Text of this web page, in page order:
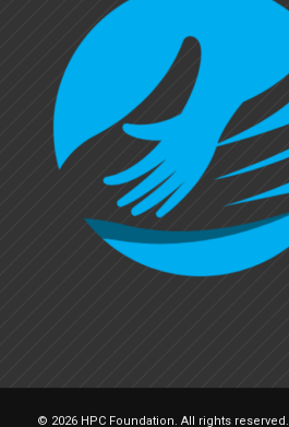
© 2026 HPC Foundation. All rights reserved.